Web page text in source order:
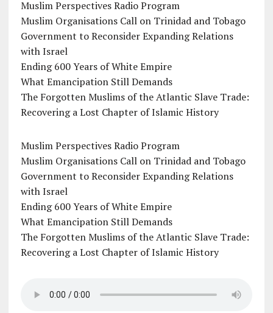
Muslim Perspectives Radio Program
Muslim Organisations Call on Trinidad and Tobago
Government to Reconsider Expanding Relations
with Israel
Ending 600 Years of White Empire
What Emancipation Still Demands
The Forgotten Muslims of the Atlantic Slave Trade:
Recovering a Lost Chapter of Islamic History
Muslim Perspectives Radio Program
Muslim Organisations Call on Trinidad and Tobago
Government to Reconsider Expanding Relations
with Israel
Ending 600 Years of White Empire
What Emancipation Still Demands
The Forgotten Muslims of the Atlantic Slave Trade:
Recovering a Lost Chapter of Islamic History